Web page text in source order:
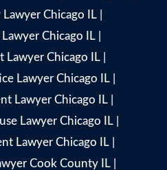
Lawyer Chicago IL|
Chicago IL|
Lawyer Chicago IL
Lawyer Chicago IL
Lawyer Chicago IL|
Lawyer Chicago IL|
Lawyer Chicago IL
Cook County IL|